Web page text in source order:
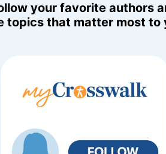
your favorite authors
topics that matter most to